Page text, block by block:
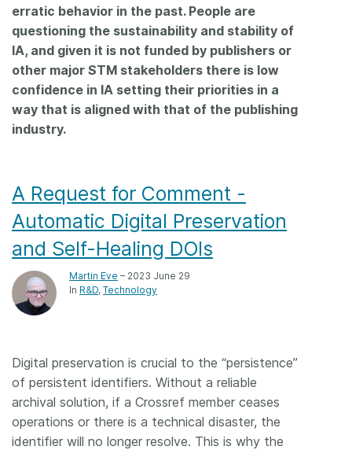
erratic behavior in the past. People are
questioning the sustainability and stability of
IA, and given it is not funded by publishers or
other major STM stakeholders there is low
confidence in IA setting their priorities in a
way that is aligned with that of the publishing
industry.
A Request for Comment -
Automatic Digital Preservation
and Self-Healing DOIs
Martin Eve – 2023 June 29
In R&D Technology
Digital preservation is crucial to the “persistence”
of persistent identifiers. Without a reliable
archival solution, if a Crossref member ceases
operations or there is a technical disaster, the
identifier will no longer resolve. This is why the